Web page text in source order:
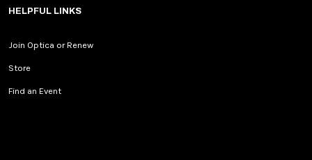
HELPFUL LINKS
Join Optica or Renew
Store
Find an Event